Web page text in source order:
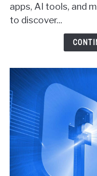
Actually
Get
apps, AI tools, and
to discover...